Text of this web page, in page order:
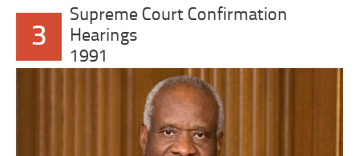
3
Supreme Court Confirmation
Hearings
1991